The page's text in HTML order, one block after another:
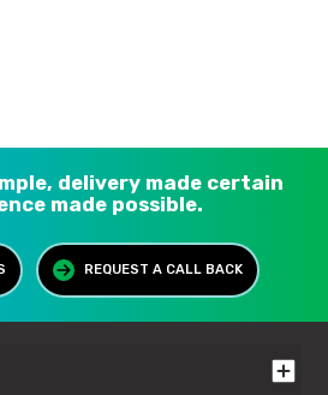
delivery made certain
made possible.
REQUEST A CALL BACK